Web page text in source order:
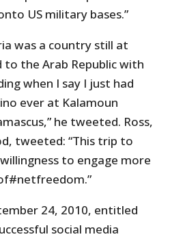
US military bases.”
was a country still at
to the Arab Republic with
when I say I just had
ever at Kalamoun
he tweeted. Ross,
tweeted: “This trip to
to engage more
24, 2010, entitled
social media